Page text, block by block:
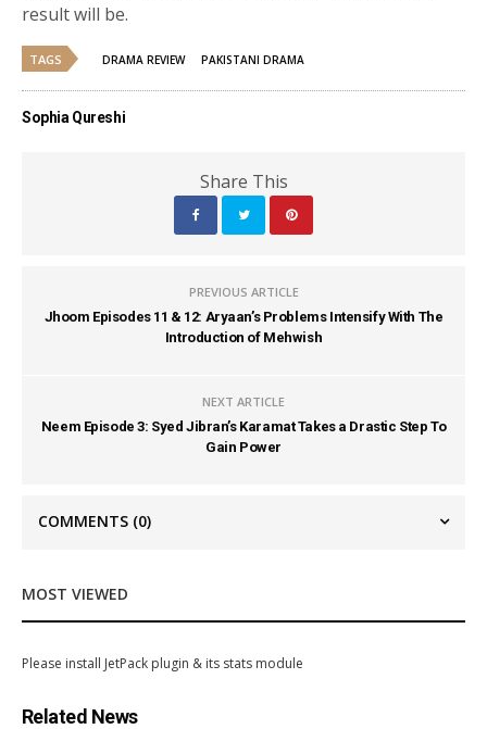
result will be.
TAGS DRAMA REVIEW PAKISTANI DRAMA
Sophia Qureshi
Share This
PREVIOUS ARTICLE
Jhoom Episodes 11 & 12: Aryaan’s Problems Intensify With The
Introduction of Mehwish
NEXT ARTICLE
Neem Episode 3: Syed Jibran’s Karamat Takes a Drastic Step To
Gain Power
COMMENTS (0)
MOST VIEWED
Please install JetPack plugin & its stats module
Related News